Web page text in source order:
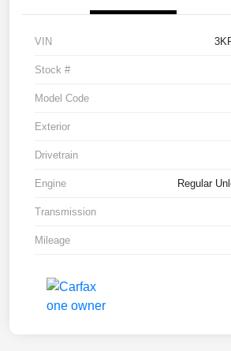
VIN
Stock #
Model Code
Exterior
Drivetrain
Engine Regular
Transmission
Mileage